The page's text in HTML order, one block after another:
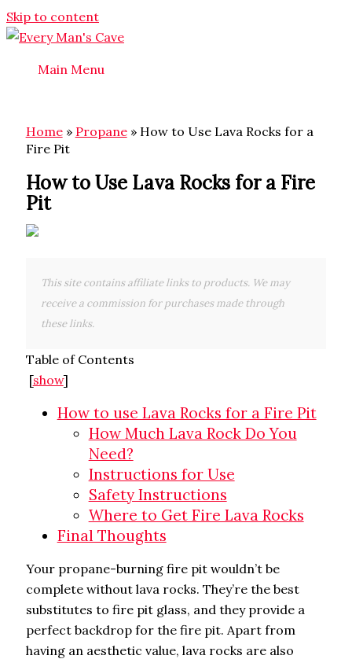
Skip to content
Main Menu
Home» Propane» How to Use Lava Rocks for a
Fire Pit
How to Use Lava Rocks for a Fire
Pit
This site contains affiliate links to products. We may
receive a commission for purchases made through
these links.
Table of Contents
[show]
How to use Lava Rocks for a Fire Pit
How Much Lava Rock Do You
Need?
Instructions for Use
Safety Instructions
Where to Get Fire Lava Rocks
Final Thoughts
Your propane-burning fire pit wouldn’t be
complete without lava rocks. They’re the best
substitutes to fire pit glass, and they provide a
perfect backdrop for the fire pit. Apart from
having an aesthetic value, lava rocks are also